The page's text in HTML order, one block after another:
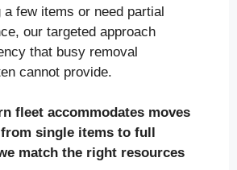
a few items or need partial
our targeted approach
that busy removal
cannot provide.
fleet accommodates moves
single items to full
match the right resources